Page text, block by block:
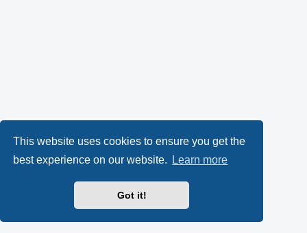
This website uses cookies to ensure you get the
best experience on our website.
Learn more
Got it!